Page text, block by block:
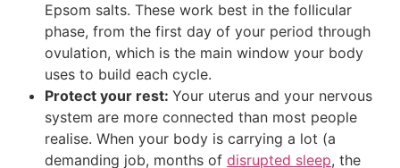
Epsom salts. These work best in the follicular
phase, from the first day of your period through
ovulation, which is the main window your body
uses to build each cycle.
Protect your rest: Your uterus and your nervous
system are more connected than most people
realise. When your body is carrying a lot (a
demanding job, months of disrupted sleep, the